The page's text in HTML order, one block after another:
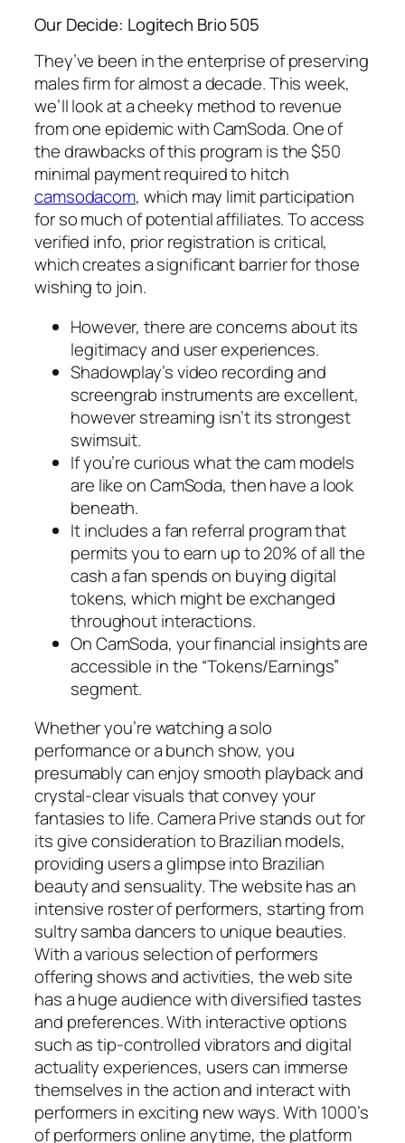
Our Decide: Logitech Brio 505
They’ve been in the enterprise of preserving
males firm for almost a decade. This week,
we’ll look at a cheeky method to revenue
from one epidemic with CamSoda. One of
the drawbacks of this program is the $50
minimal payment required to hitch
camsodacom, which may limit participation
for so much of potential affiliates. To access
verified info, prior registration is critical,
which creates a significant barrier for those
wishing to join.
However, there are concerns about its
legitimacy and user experiences.
Shadowplay’s video recording and
screengrab instruments are excellent,
however streaming isn’t its strongest
swimsuit.
If you’re curious what the cam models
are like on CamSoda, then have a look
beneath.
It includes a fan referral program that
permits you to earn up to 20% of all the
cash a fan spends on buying digital
tokens, which might be exchanged
throughout interactions.
On CamSoda, your financial insights are
accessible in the “Tokens/Earnings”
segment.
Whether you’re watching a solo
performance or a bunch show, you
presumably can enjoy smooth playback and
crystal-clear visuals that convey your
fantasies to life. Camera Prive stands out for
its give consideration to Brazilian models,
providing users a glimpse into Brazilian
beauty and sensuality. The website has an
intensive roster of performers, starting from
sultry samba dancers to unique beauties.
With a various selection of performers
offering shows and activities, the web site
has a huge audience with diversified tastes
and preferences. With interactive options
such as tip-controlled vibrators and digital
actuality experiences, users can immerse
themselves in the action and interact with
performers in exciting new ways. With 1000’s
of performers online anytime, the platform